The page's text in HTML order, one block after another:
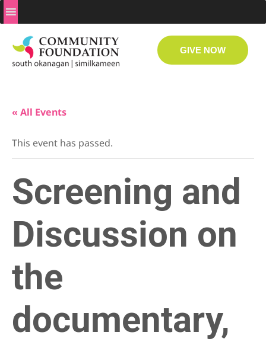
GIVE NOW
« All Events
This event has passed.
Screening and
Discussion on
the
documentary,